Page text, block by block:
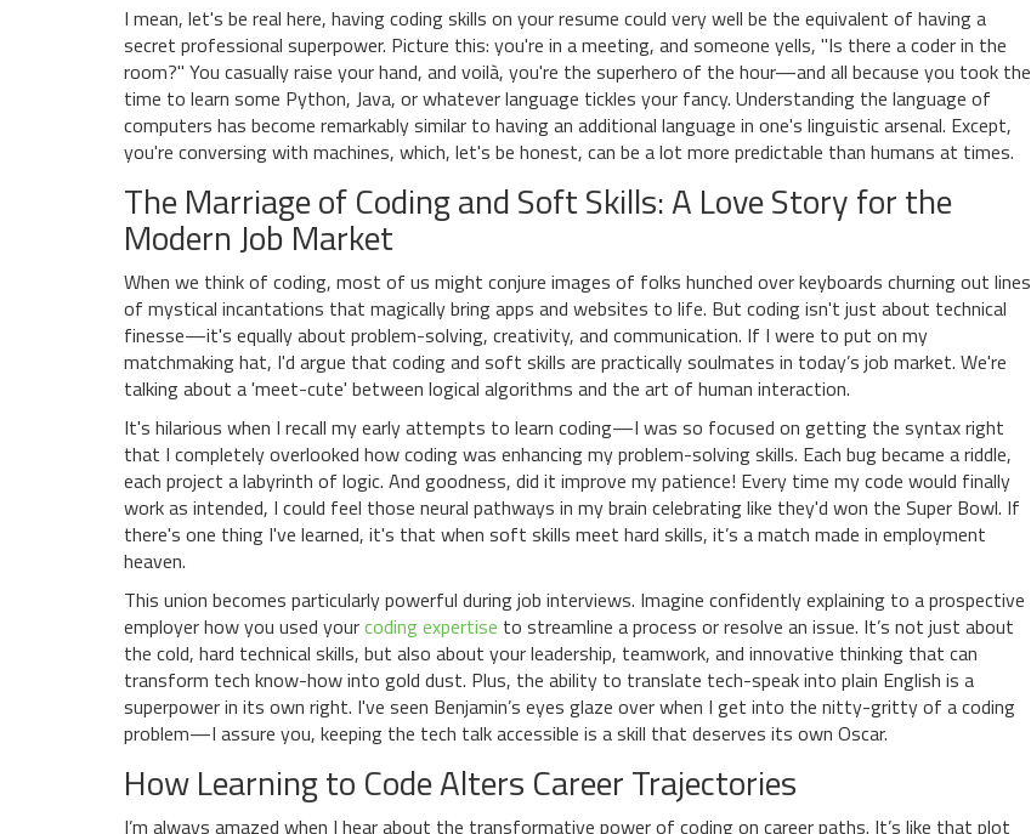
I mean, let's be real here, having coding skills on your resume could very well be the equivalent of having a
secret professional superpower. Picture this: you're in a meeting, and someone yells, "Is there a coder in the
room?" You casually raise your hand, and voilà, you're the superhero of the hour—and all because you took the
time to learn some Python, Java, or whatever language tickles your fancy. Understanding the language of
computers has become remarkably similar to having an additional language in one's linguistic arsenal. Except,
you're conversing with machines, which, let's be honest, can be a lot more predictable than humans at times.
The Marriage of Coding and Soft Skills: A Love Story for the
Modern Job Market
When we think of coding, most of us might conjure images of folks hunched over keyboards churning out lines
of mystical incantations that magically bring apps and websites to life. But coding isn't just about technical
finesse—it's equally about problem-solving, creativity, and communication. If I were to put on my
matchmaking hat, I'd argue that coding and soft skills are practically soulmates in today’s job market. We're
talking about a 'meet-cute' between logical algorithms and the art of human interaction.
It's hilarious when I recall my early attempts to learn coding—I was so focused on getting the syntax right
that I completely overlooked how coding was enhancing my problem-solving skills. Each bug became a riddle,
each project a labyrinth of logic. And goodness, did it improve my patience! Every time my code would finally
work as intended, I could feel those neural pathways in my brain celebrating like they'd won the Super Bowl. If
there's one thing I've learned, it's that when soft skills meet hard skills, it’s a match made in employment
heaven.
This union becomes particularly powerful during job interviews. Imagine confidently explaining to a prospective
employer how you used yourcoding expertise to streamline a process or resolve an issue. It’s not just about
the cold, hard technical skills, but also about your leadership, teamwork, and innovative thinking that can
transform tech know-how into gold dust. Plus, the ability to translate tech-speak into plain English is a
superpower in its own right. I've seen Benjamin’s eyes glaze over when I get into the nitty-gritty of a coding
problem—I assure you, keeping the tech talk accessible is a skill that deserves its own Oscar.
How Learning to Code Alters Career Trajectories
I’m always amazed when I hear about the transformative power of coding on career paths. It’s like that plot